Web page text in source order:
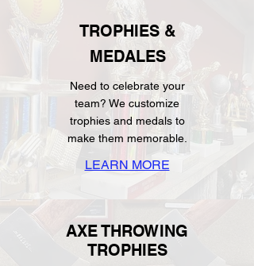
TROPHIES &
MEDALES
Need to celebrate your
team? We customize
trophies and medals to
make them memorable.
LEARN MORE
AXE THROWING
TROPHIES